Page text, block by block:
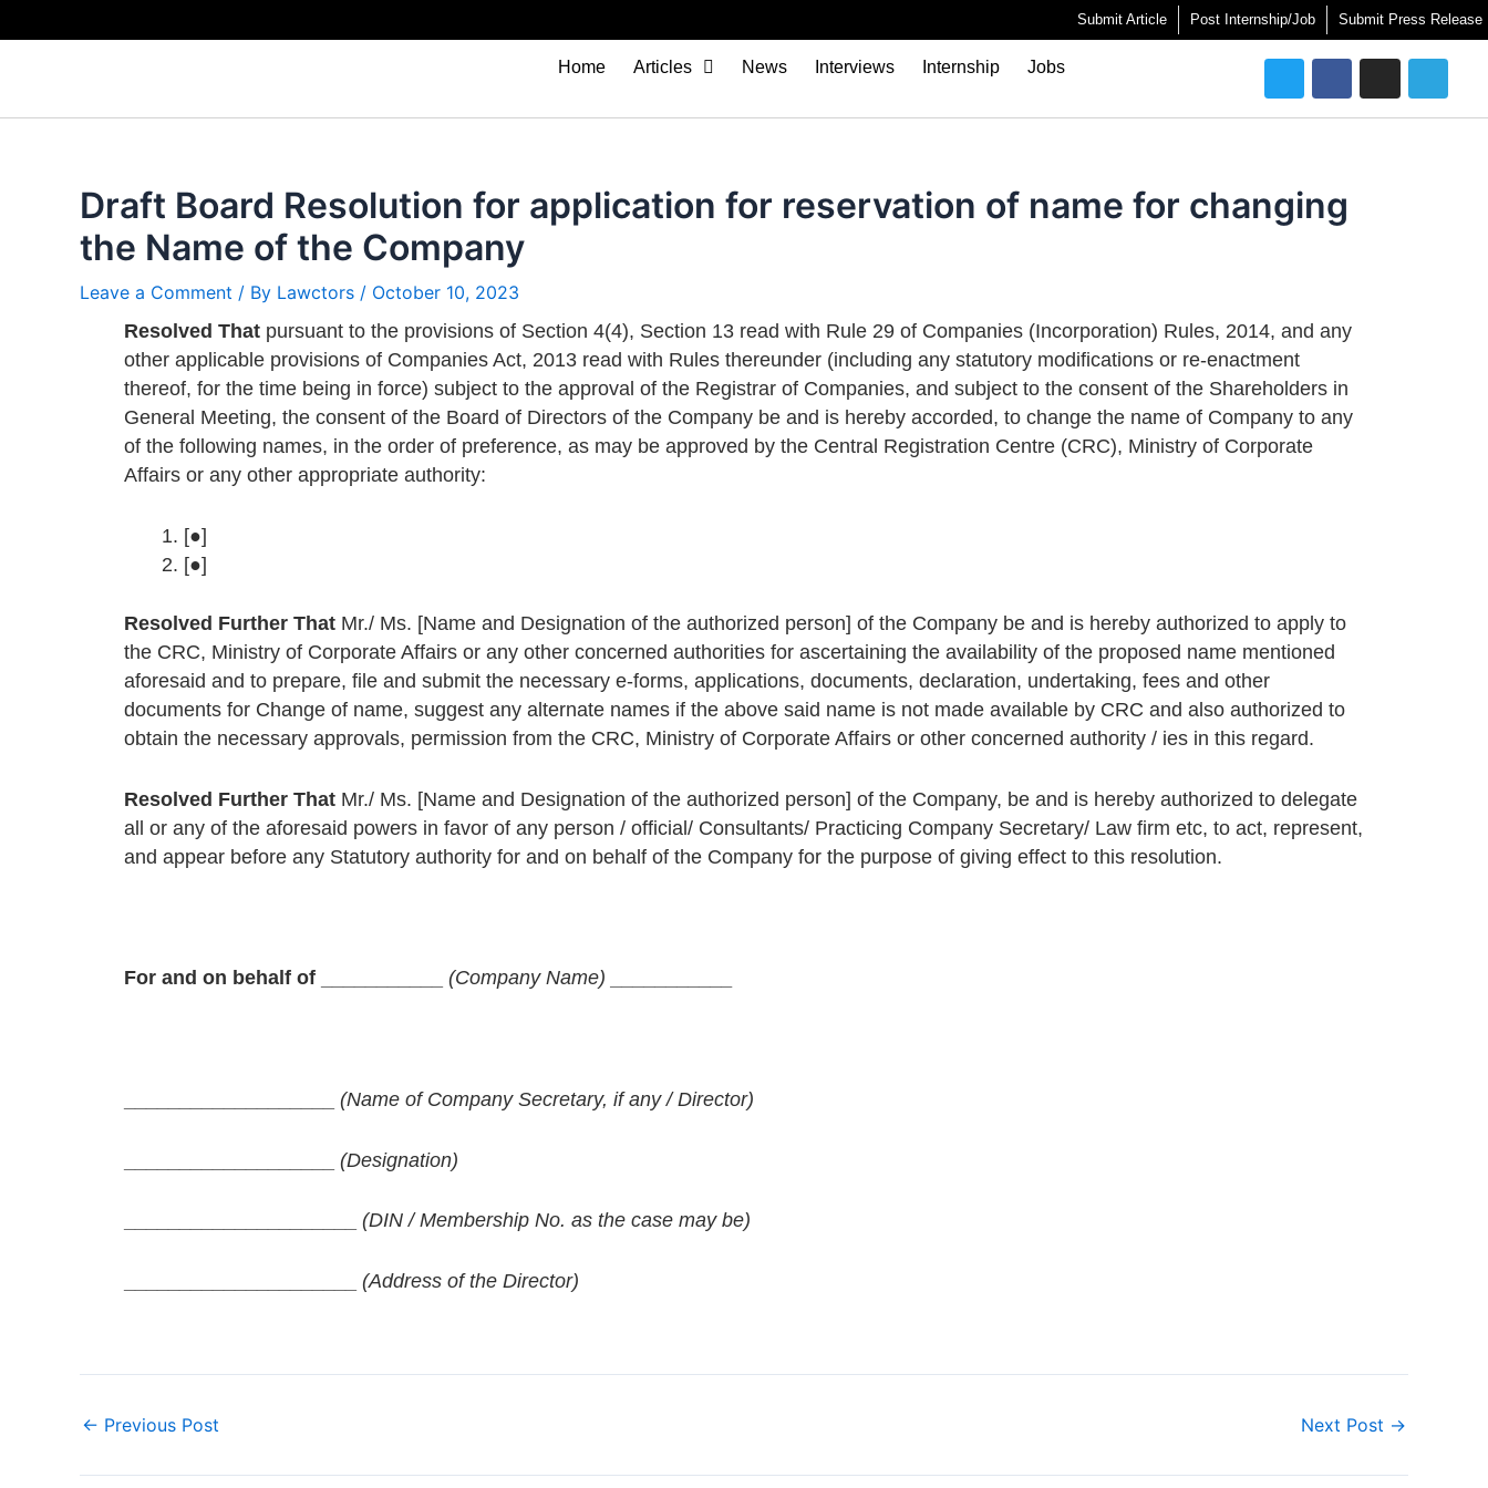
to
Submit Article Post Internship/Job Submit Press Release
Home Articles News Interviews Internship Jobs TwitterFacebookInstagram
Draft Board Resolution for application for reservation of name for changing
the Name of the Company
Leave a Comment / By Lawctors / October 10, 2023
Resolved That pursuant to the provisions of Section 4(4), Section 13 read with Rule 29 of Companies (Incorporation) Rules, 2014, and any
other applicable provisions of Companies Act, 2013 read with Rules thereunder (including any statutory modifications or re-enactment
thereof, for the time being in force) subject to the approval of the Registrar of Companies, and subject to the consent of the Shareholders in
General Meeting, the consent of the Board of Directors of the Company be and is hereby accorded, to change the name of Company to any
of the following names, in the order of preference, as may be approved by the Central Registration Centre (CRC), Ministry of Corporate
Affairs or any other appropriate authority:
[●]
[●]
Resolved Further That Mr./ Ms. [Name and Designation of the authorized person] of the Company be and is hereby authorized to apply to
the CRC, Ministry of Corporate Affairs or any other concerned authorities for ascertaining the availability of the proposed name mentioned
aforesaid and to prepare, file and submit the necessary e-forms, applications, documents, declaration, undertaking, fees and other
documents for Change of name, suggest any alternate names if the above said name is not made available by CRC and also authorized to
obtain the necessary approvals, permission from the CRC, Ministry of Corporate Affairs or other concerned authority / ies in this regard.
Resolved Further That Mr./ Ms. [Name and Designation of the authorized person] of the Company, be and is hereby authorized to delegate
all or any of the aforesaid powers in favor of any person / official/ Consultants/ Practicing Company Secretary/ Law firm etc, to act, represent,
and appear before any Statutory authority for and on behalf of the Company for the purpose of giving effect to this resolution.
For and on behalf of ___________ (Company Name)
(Name of Company Secretary, if any / Director)
(Designation)
(DIN / Membership No. as the case may be)
(Address of the Director)
← Previous Post Next Post →